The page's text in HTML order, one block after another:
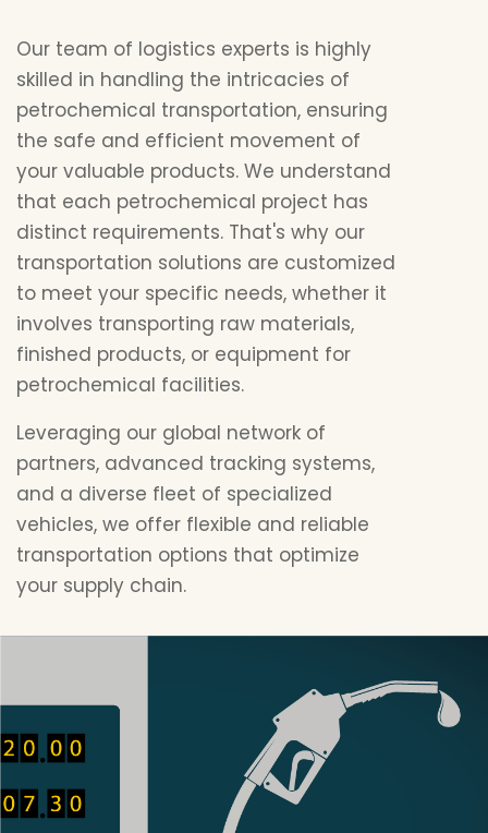
Our team of logistics experts is highly
skilled in handling the intricacies of
petrochemical transportation, ensuring
the safe and efficient movement of
your valuable products. We understand
that each petrochemical project has
distinct requirements. That's why our
transportation solutions are customized
to meet your specific needs, whether it
involves transporting raw materials,
finished products, or equipment for
petrochemical facilities.
Leveraging our global network of
partners, advanced tracking systems,
and a diverse fleet of specialized
vehicles, we offer flexible and reliable
transportation options that optimize
your supply chain.